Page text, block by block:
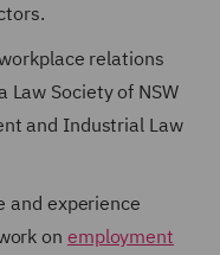
relations
Law Society of NSW
and Industrial Law
and experience
on employment